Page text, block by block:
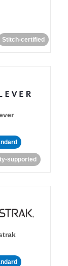
Stitch-certified
supported